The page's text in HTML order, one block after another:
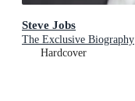
Steve Jobs
The Exclusive Biography
Hardcover